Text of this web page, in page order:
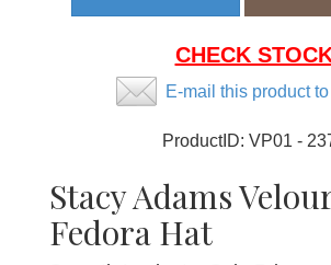
CHECK
E-mail this product
ProductID: VP01 -
Stacy Adams
Fedora Hat